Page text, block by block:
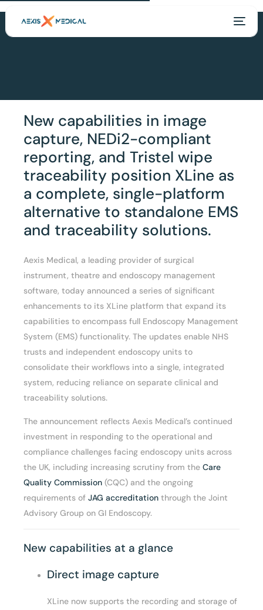
New capabilities in image
capture, NEDi2-compliant
reporting, and Tristel wipe
traceability position XLine as
a complete, single-platform
alternative to standalone EMS
and traceability solutions.
Aexis Medical, a leading provider of surgical
instrument, theatre and endoscopy management
software, today announced a series of significant
enhancements to its XLine platform that expand its
capabilities to encompass full Endoscopy Management
System (EMS) functionality. The updates enable NHS
trusts and independent endoscopy units to
consolidate their workflows into a single, integrated
system, reducing reliance on separate clinical and
traceability solutions.
The announcement reflects Aexis Medical’s continued
investment in responding to the operational and
compliance challenges facing endoscopy units across
the UK, including increasing scrutiny from theCare
Quality Commission (CQC) and the ongoing
requirements ofJAG accreditation through the Joint
Advisory Group on GI Endoscopy.
New capabilities at a glance
Direct image capture
XLine now supports the recording and storage of